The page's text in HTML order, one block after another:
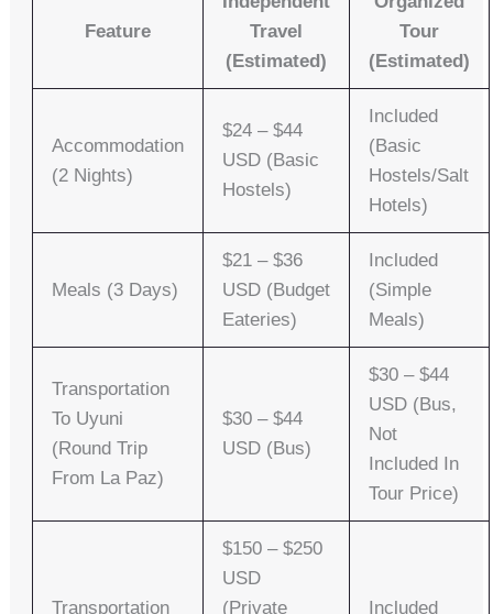
Feature
Travel
(Estimated)
Tour
(Estimated)
Accommodation
(2 Nights)
$24 – $44
USD (basic
Hostels)
Included
(basic
Hostels/salt
Hotels)
Meals (3 Days)
$21 – $36
USD (budget
Eateries)
Included
(simple
Meals)
Transportation
To Uyuni
(round Trip
From La Paz)
$30 – $44
USD (bus)
$30 – $44
USD (bus,
Not
Included In
Tour Price)
Transportation
$150 – $250
USD
(private
Included